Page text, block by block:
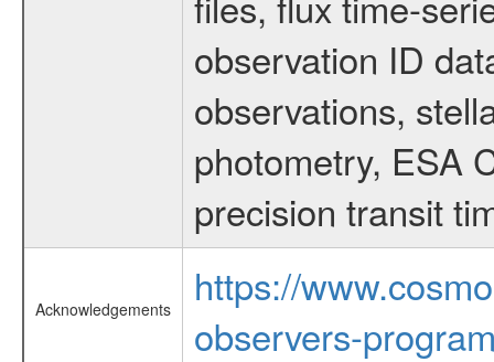
observation ID
observations,
photometry, ESA
precision transit
Acknowledgements
https://
observers-